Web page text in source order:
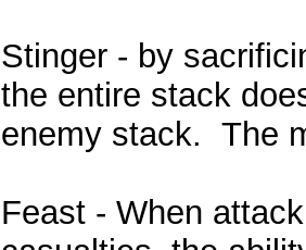
Stinger - by
the entire stack
enemy stack. The
Feast - When